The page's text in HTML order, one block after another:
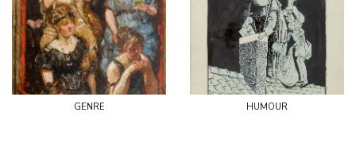
genre humour